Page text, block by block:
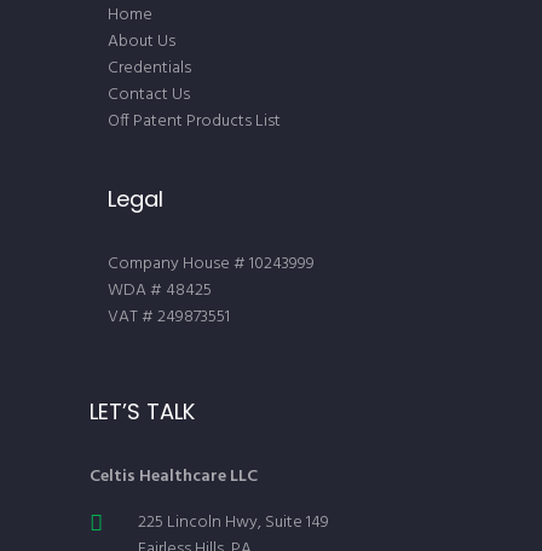
Home
About Us
Credentials
Contact Us
Off Patent Products List
Legal
Company House # 10243999
WDA # 48425
VAT # 249873551
LET’S TALK
Celtis Healthcare LLC
225 Lincoln Hwy, Suite 149